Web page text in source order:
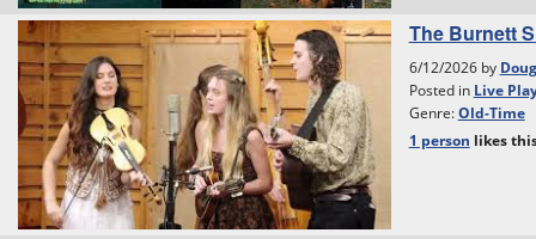
The Burnett
6/12/2026 by
Posted in Live
Genre:Old-Time
1 person likes